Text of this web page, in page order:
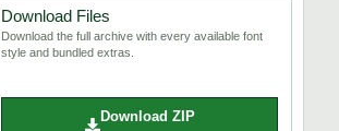
Download Files
Download the full archive with every available font
style and bundled extras.
Download ZIP